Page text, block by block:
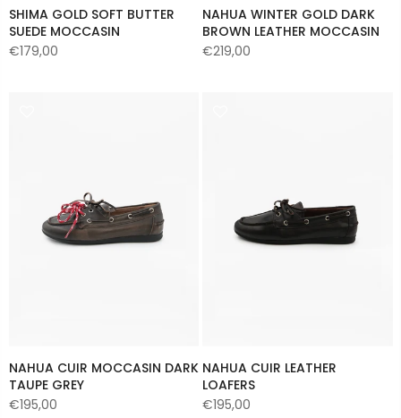
SHIMA GOLD SOFT BUTTER
SUEDE MOCCASIN
€179,00
NAHUA WINTER GOLD DARK
BROWN LEATHER MOCCASIN
€219,00
NAHUA CUIR MOCCASIN DARK
TAUPE GREY
€195,00
NAHUA CUIR LEATHER
LOAFERS
€195,00